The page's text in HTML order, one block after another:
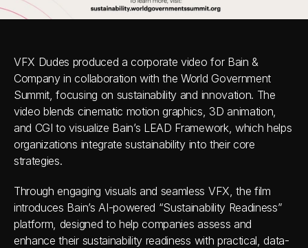
VFX Dudes produced a corporate video for Bain &
Company in collaboration with the World Government
Summit, focusing on sustainability and innovation. The
video blends cinematic motion graphics, 3D animation,
and CGI to visualize Bain’s LEAD Framework, which helps
organizations integrate sustainability into their core
strategies.
Through engaging visuals and seamless VFX, the film
introduces Bain’s AI-powered “Sustainability Readiness”
platform, designed to help companies assess and
enhance their sustainability readiness with practical, data-